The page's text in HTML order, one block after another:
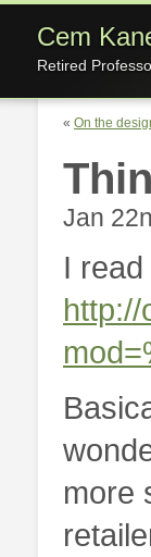
Cem
Retired
« On the
Jan
I
more